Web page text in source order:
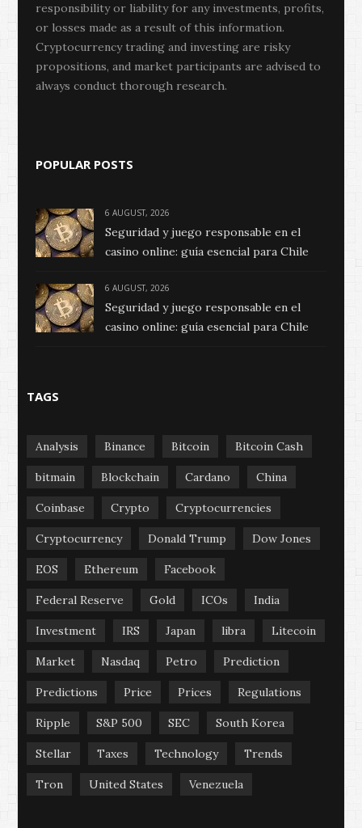
responsibility or liability for any investments, profits,
or losses made as a result of this information.
Cryptocurrency trading and investing are risky
propositions, and market participants are advised to
always conduct thorough research.
POPULAR POSTS
6 AUGUST, 2026
Seguridad y juego responsable en el
casino online: guía esencial para Chile
6 AUGUST, 2026
Seguridad y juego responsable en el
casino online: guía esencial para Chile
TAGS
Analysis Binance Bitcoin Bitcoin Cash
bitmain Blockchain Cardano China
Coinbase Crypto Cryptocurrencies
Cryptocurrency Donald Trump Dow Jones
EOS Ethereum Facebook
Federal Reserve Gold ICOs India
Investment IRS Japan libra Litecoin
Market Nasdaq Petro Prediction
Predictions Price Prices Regulations
Ripple S&P 500 SEC South Korea
Stellar Taxes Technology Trends
Tron United States Venezuela